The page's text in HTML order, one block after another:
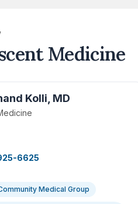
Medicine
Kolli, MD
6625
Medical Group